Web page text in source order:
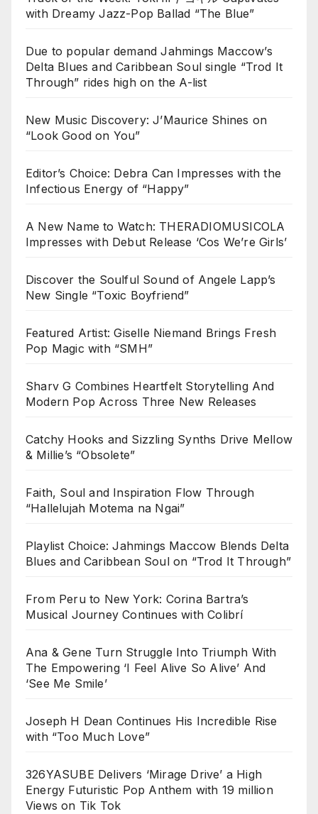
with Dreamy Jazz-Pop Ballad “The Blue”
Due to popular demand Jahmings Maccow’s
Delta Blues and Caribbean Soul single “Trod It
Through” rides high on the A-list
New Music Discovery: J’Maurice Shines on
“Look Good on You”
Editor’s Choice: Debra Can Impresses with the
Infectious Energy of “Happy”
A New Name to Watch: THERADIOMUSICOLA
Impresses with Debut Release ‘Cos We’re Girls’
Discover the Soulful Sound of Angele Lapp’s
New Single “Toxic Boyfriend”
Featured Artist: Giselle Niemand Brings Fresh
Pop Magic with “SMH”
Sharv G Combines Heartfelt Storytelling And
Modern Pop Across Three New Releases
Catchy Hooks and Sizzling Synths Drive Mellow
& Millie’s “Obsolete”
Faith, Soul and Inspiration Flow Through
“Hallelujah Motema na Ngai”
Playlist Choice: Jahmings Maccow Blends Delta
Blues and Caribbean Soul on “Trod It Through”
From Peru to New York: Corina Bartra’s
Musical Journey Continues with Colibrí
Ana & Gene Turn Struggle Into Triumph With
The Empowering ‘I Feel Alive So Alive’ And
‘See Me Smile’
Joseph H Dean Continues His Incredible Rise
with “Too Much Love”
326YASUBE Delivers ‘Mirage Drive’ a High
Energy Futuristic Pop Anthem with 19 million
Views on Tik Tok